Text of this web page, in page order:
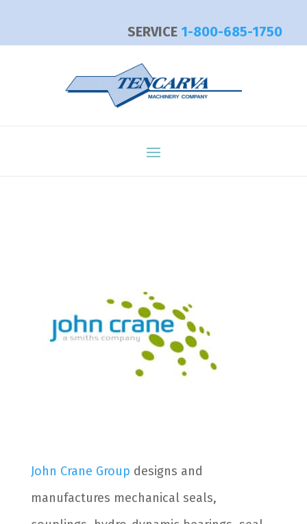
SERVICE 1-800-685-1750
John Crane Group designs and
manufactures mechanical seals,